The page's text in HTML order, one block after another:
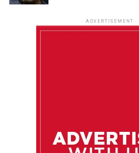
ADVERTISEMENT